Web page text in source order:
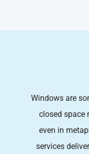
Windows are
closed space
even in
services